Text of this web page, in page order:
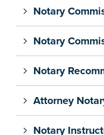
Notary
Notary
Notary
Attorney
Notary